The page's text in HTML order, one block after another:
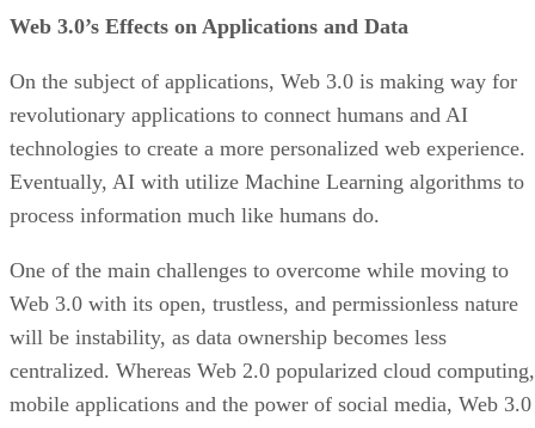
Web 3.0’s Effects on Applications and Data
On the subject of applications, Web 3.0 is making way for
revolutionary applications to connect humans and AI
technologies to create a more personalized web experience.
Eventually, AI with utilize Machine Learning algorithms to
process information much like humans do.
One of the main challenges to overcome while moving to
Web 3.0 with its open, trustless, and permissionless nature
will be instability, as data ownership becomes less
centralized. Whereas Web 2.0 popularized cloud computing,
mobile applications and the power of social media, Web 3.0